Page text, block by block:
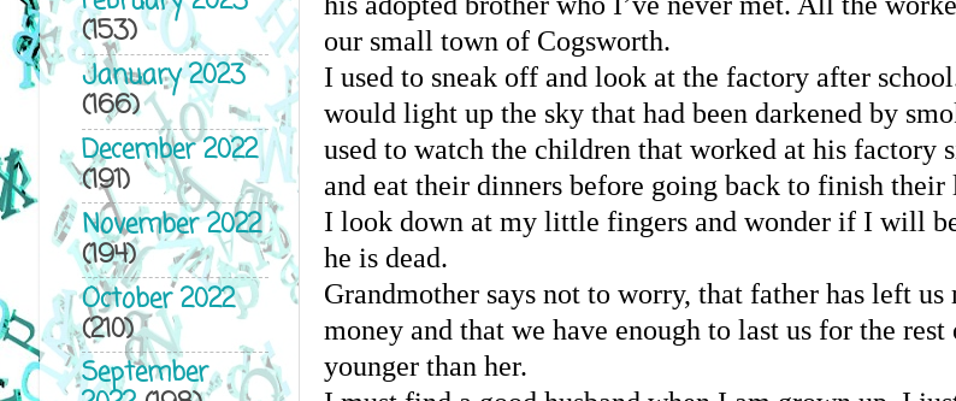
our small town of Cogsworth.
I used to sneak off and look at the factory after
would light up the sky that had been darkened by
used to watch the children that worked at his factory
and eat their dinners before going back to finish their
I look down at my little fingers and wonder if I will
he is dead.
Grandmother says not to worry, that father has left us
money and that we have enough to last us for the
younger than her.
(153)
January 2023
(166)
December 2022
(191)
November 2022
(194)
October 2022
(210)
September